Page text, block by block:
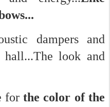
dampers and
look and
forthe color of the